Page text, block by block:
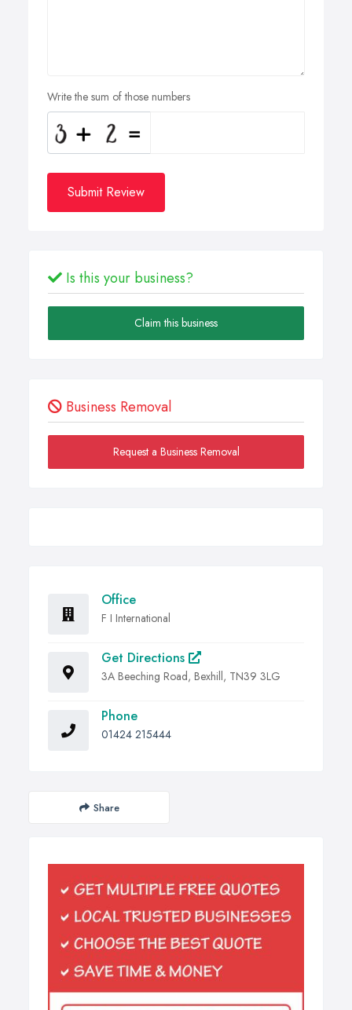
Write the sum of those numbers
Submit Review
Is this your business?
Claim this business
Business Removal
Request a Business Removal
Office
F I International
Get Directions
3A Beeching Road, Bexhill, TN39 3LG
Phone
01424 215444
Share